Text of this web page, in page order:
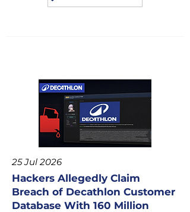
25 Jul 2026
Hackers Allegedly Claim
Breach of Decathlon Customer
Database With 160 Million